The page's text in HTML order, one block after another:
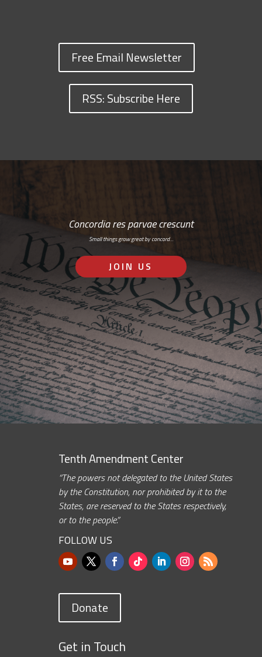
Free Email Newsletter
RSS: Subscribe Here
Concordia res parvae crescunt
Small things grow great by concord…
JOIN US
Tenth Amendment Center
“The powers not delegated to the United States
by the Constitution, nor prohibited by it to the
States, are reserved to the States respectively,
or to the people.”
FOLLOW US
Donate
Get in Touch